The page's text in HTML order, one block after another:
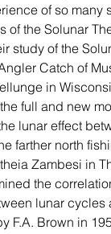
of so many
the Solunar
study of the
Catch of
in
full and new
lunar effect
farther north
Zambesi in
the
lunar cycles
F.A. Brown in